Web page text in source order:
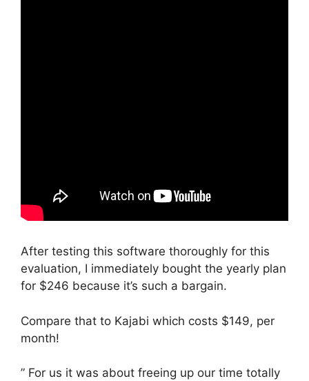
After testing this software thoroughly for this
evaluation, I immediately bought the yearly plan
for $246 because it’s such a bargain.
Compare that to Kajabi which costs $149, per
month!
” For us it was about freeing up our time totally